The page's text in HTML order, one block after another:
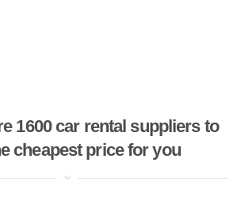
1600 car rental suppliers to
cheapest price for you